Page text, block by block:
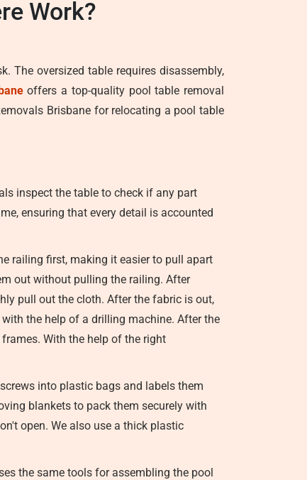
Work?
The oversized table requires disassembly,
offers a top-quality pool table removal
Brisbane for relocating a pool table
inspect the table to check if any part
ensuring that every detail is accounted
railing first, making it easier to pull apart
out without pulling the railing. After
pull out the cloth. After the fabric is out,
the help of a drilling machine. After the
With the help of the right
into plastic bags and labels them
blankets to pack them securely with
open. We also use a thick plastic
the same tools for assembling the pool